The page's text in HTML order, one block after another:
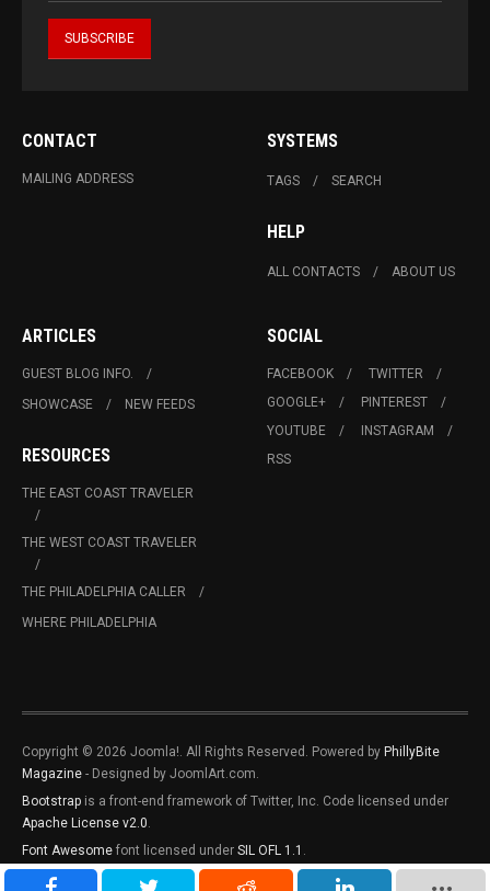
CONTACT
MAILING ADDRESS
SYSTEMS
TAGS SEARCH
HELP
ALL CONTACTS ABOUT US
ARTICLES
GUEST BLOG INFO.
SHOWCASE
NEW FEEDS
RESOURCES
THE EAST COAST TRAVELER
THE WEST COAST TRAVELER
THE PHILADELPHIA CALLER
WHERE PHILADELPHIA
SOCIAL
FACEBOOK
TWITTER
GOOGLE+
PINTEREST
YOUTUBE
INSTAGRAM
RSS
Copyright © 2026 Joomla!. All Rights Reserved. Powered by PhillyBite
Magazine - Designed by JoomlArt.com.
Bootstrap is a front-end framework of Twitter, Inc. Code licensed under
Apache License v2.0
Font Awesome font licensed under SIL OFL 1.1